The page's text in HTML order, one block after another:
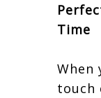
Time
When
touch